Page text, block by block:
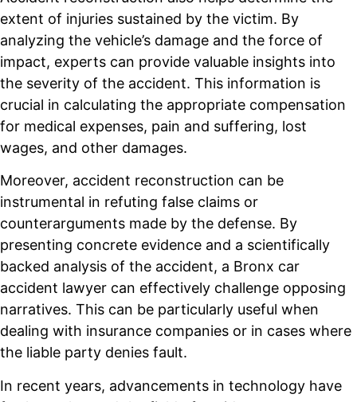
extent of injuries sustained by the victim. By
analyzing the vehicle’s damage and the force of
impact, experts can provide valuable insights into
the severity of the accident. This information is
crucial in calculating the appropriate compensation
for medical expenses, pain and suffering, lost
wages, and other damages.
Moreover, accident reconstruction can be
instrumental in refuting false claims or
counterarguments made by the defense. By
presenting concrete evidence and a scientifically
backed analysis of the accident, a Bronx car
accident lawyer can effectively challenge opposing
narratives. This can be particularly useful when
dealing with insurance companies or in cases where
the liable party denies fault.
In recent years, advancements in technology have